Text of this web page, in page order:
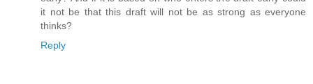
it not be that this draft will not be as strong as everyone
thinks?
Reply